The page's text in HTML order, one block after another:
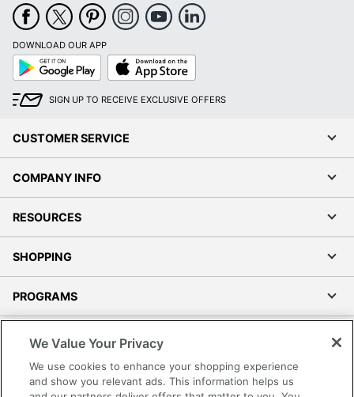
DOWNLOAD OUR APP
Google
Play
App
Store
SIGN UP TO RECEIVE EXCLUSIVE OFFERS
CUSTOMER SERVICE
COMPANY INFO
RESOURCES
SHOPPING
PROGRAMS
Accessibility
We Value Your Privacy
We use cookies to enhance your shopping experience
and show you relevant ads. This information helps us